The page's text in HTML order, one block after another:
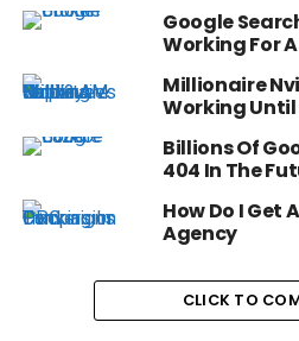
Google
Working For
Millionaire
Working Until
Billions Of
404 In The
How Do I Get
Agency
CLICK TO